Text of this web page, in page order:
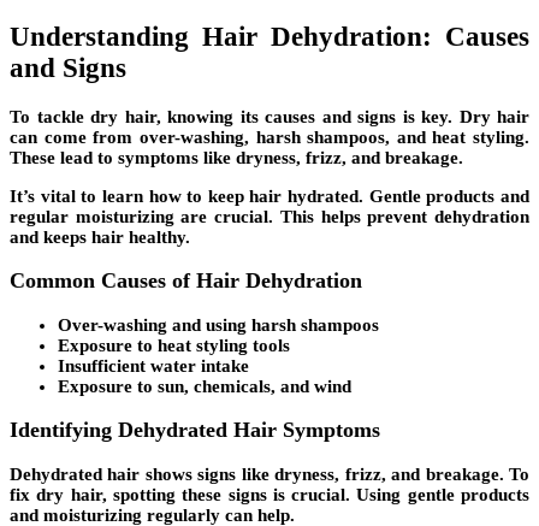
Understanding Hair Dehydration: Causes
and Signs
To tackle dry hair, knowing its causes and signs is key. Dry hair
can come from over-washing, harsh shampoos, and heat styling.
These lead to symptoms like dryness, frizz, and breakage.
It’s vital to learn how to keep hair hydrated. Gentle products and
regular moisturizing are crucial. This helps prevent dehydration
and keeps hair healthy.
Common Causes of Hair Dehydration
Over-washing and using harsh shampoos
Exposure to heat styling tools
Insufficient water intake
Exposure to sun, chemicals, and wind
Identifying Dehydrated Hair Symptoms
Dehydrated hair shows signs likedryness, frizz, and breakage. To
fix dry hair, spotting these signs is crucial. Using gentle products
and moisturizing regularly can help.